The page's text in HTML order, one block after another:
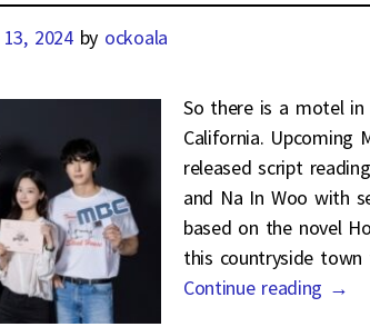
2024 by ockoala
So there is a motel
California. Upcoming
released script
and Na In Woo with
based on the novel
this countryside
Continue reading →